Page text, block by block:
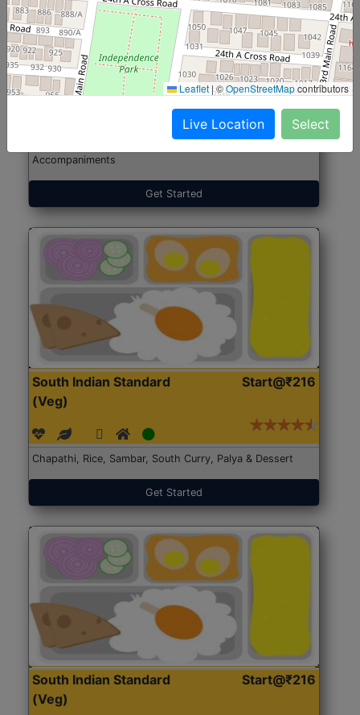
North Indian Jumbo
(Nonveg)
Start@₹246
Accompaniments
Get Started
South Indian Standard
(Veg)
Start@₹216
Chapathi, Rice, Sambar, South Curry, Palya & Dessert
Get Started
South Indian Standard
(Veg)
Start@₹216
Leaflet |©OpenStreetMapcontributors
Live Location Select